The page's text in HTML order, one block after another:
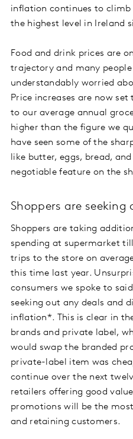
inflation continues to
the highest level in Ireland
Food and drink prices are
trajectory and many
understandably worried
Price increases are now
to our average annual
higher than the figure we
have seen some of the
like butter, eggs, bread,
negotiable feature on the
Shoppers are
Shoppers are taking
spending at supermarket
trips to the store on
this time last year.
consumers we spoke to
seeking out any deals and
inflation*. This is clear in
brands and private label,
would swap the branded
private-label item was
continue over the next
retailers offering good
promotions will be the
and retaining customers.